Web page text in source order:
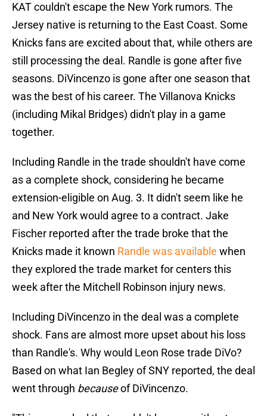
KAT couldn't escape the New York rumors. The
Jersey native is returning to the East Coast. Some
Knicks fans are excited about that, while others are
still processing the deal. Randle is gone after five
seasons. DiVincenzo is gone after one season that
was the best of his career. The Villanova Knicks
(including Mikal Bridges) didn't play in a game
together.
Including Randle in the trade shouldn't have come
as a complete shock, considering he became
extension-eligible on Aug. 3. It didn't seem like he
and New York would agree to a contract. Jake
Fischer reported after the trade broke that the
Knicks made it known Randle was available when
they explored the trade market for centers this
week after the Mitchell Robinson injury news.
Including DiVincenzo in the deal was a complete
shock. Fans are almost more upset about his loss
than Randle's. Why would Leon Rose trade DiVo?
Based on what Ian Begley of SNY reported, the deal
went through becauseof DiVincenzo.